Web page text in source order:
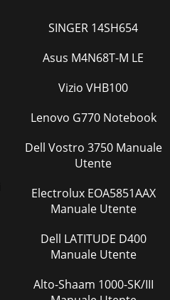
SINGER 14SH654
Asus M4N68T-M LE
Vizio VHB100
Lenovo G770 Notebook
Dell Vostro 3750 Manuale
Utente
Electrolux EOA5851AAX
Manuale Utente
Dell LATITUDE D400
Manuale Utente
Alto-Shaam 1000-SK/III